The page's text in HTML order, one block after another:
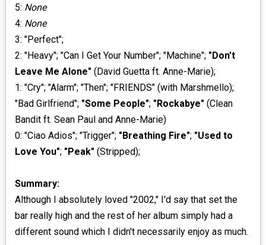
5: None
4: None
3: "Perfect";
2: "Heavy"; "Can I Get Your Number"; "Machine"; "Don't
Leave Me Alone" (David Guetta ft. Anne-Marie);
1: "Cry"; "Alarm"; "Then"; "FRIENDS" (with Marshmello);
"Bad Girlfriend"; "Some People"; "Rockabye" (Clean
Bandit ft. Sean Paul and Anne-Marie)
0: "Ciao Adios"; "Trigger"; "Breathing Fire"; "Used to
Love You"; "Peak" (Stripped);
Summary:
Although I absolutely loved "2002," I'd say that set the
bar really high and the rest of her album simply had a
different sound which I didn't necessarily enjoy as much.